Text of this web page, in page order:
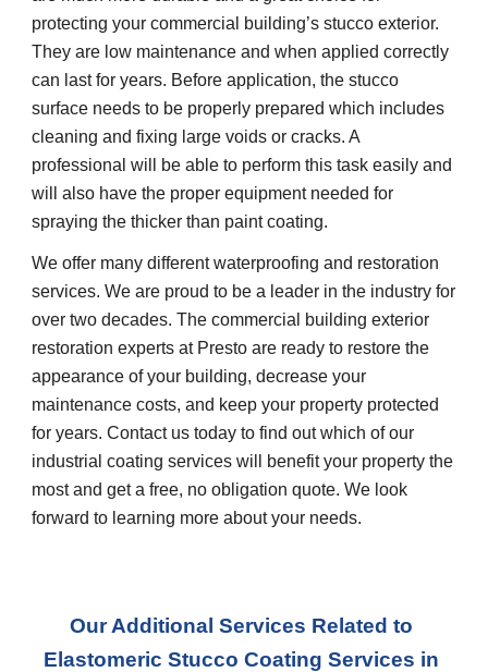
protecting your commercial building’s stucco exterior.
They are low maintenance and when applied correctly
can last for years. Before application, the stucco
surface needs to be properly prepared which includes
cleaning and fixing large voids or cracks. A
professional will be able to perform this task easily and
will also have the proper equipment needed for
spraying the thicker than paint coating.
We offer many different waterproofing and restoration
services. We are proud to be a leader in the industry for
over two decades. The commercial building exterior
restoration experts at Presto are ready to restore the
appearance of your building, decrease your
maintenance costs, and keep your property protected
for years. Contact us today to find out which of our
industrial coating services will benefit your property the
most and get a free, no obligation quote. We look
forward to learning more about your needs.
Our Additional Services Related to
Elastomeric Stucco Coating Services